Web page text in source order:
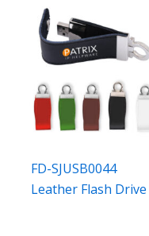
FD-SJUSB0044
Leather Flash Drive